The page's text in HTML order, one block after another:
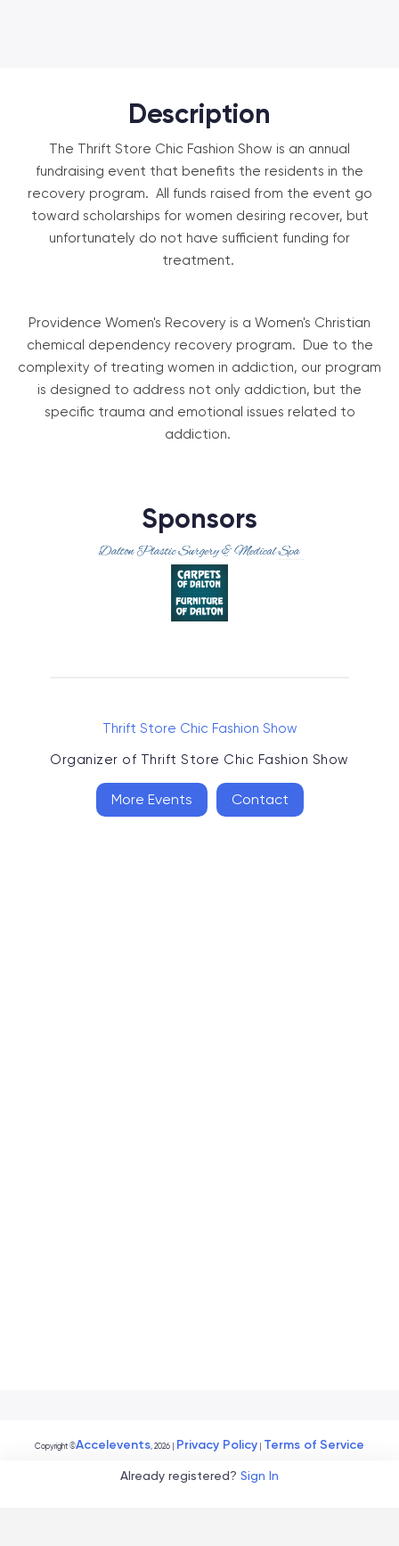
Already registered? Sign In
Description
The Thrift Store Chic Fashion Show is an annual
fundraising event that benefits the residents in the
recovery program. All funds raised from the event go
toward scholarships for women desiring recover, but
unfortunately do not have sufficient funding for
treatment.
Providence Women's Recovery is a Women's Christian
chemical dependency recovery program. Due to the
complexity of treating women in addiction, our program
is designed to address not only addiction, but the
specific trauma and emotional issues related to
addiction.
Sponsors
Thrift Store Chic Fashion Show
Organizer of Thrift Store Chic Fashion Show
More Events Contact
Copyright ©Accelevents, 2026 Privacy Policy Terms of Service